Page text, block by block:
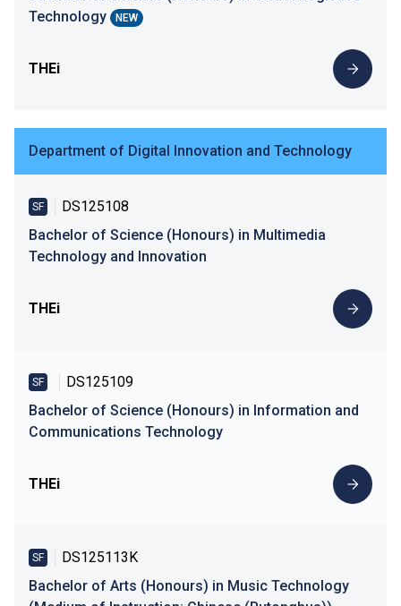
Technology
NEW
THEi
Department of Digital Innovation and Technology
SF
DS125108
Bachelor of Science (Honours) in Multimedia
Technology and Innovation
THEi
SF
DS125109
Bachelor of Science (Honours) in Information and
Communications Technology
THEi
SF
DS125113K
Bachelor of Arts (Honours) in Music Technology